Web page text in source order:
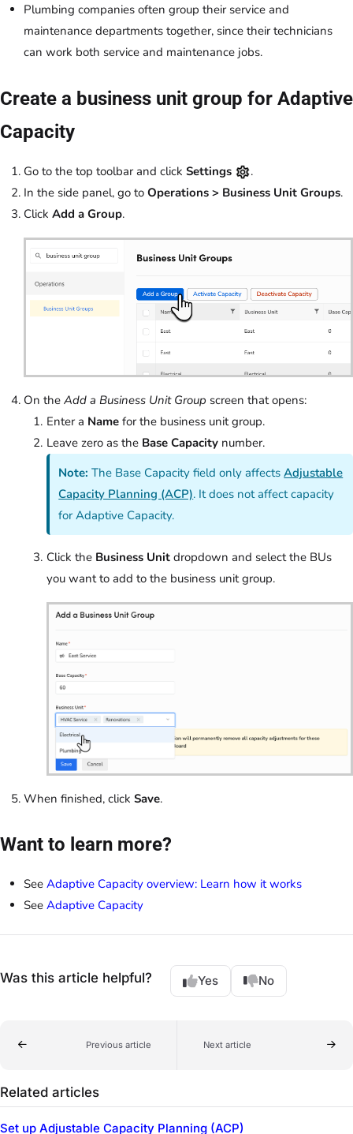
Plumbing companies often group their service and
maintenance departments together, since their technicians
can work both service and maintenance jobs.
Create a business unit group for Adaptive
Capacity
Go to the top toolbar and click Settings
.
In the side panel, go to Operations > Business Unit Groups.
Click Add a Group.
On the Add a Business Unit Group screen that opens:
Enter a Name for the business unit group.
Leave zero as the Base Capacity number.
Note: The Base Capacity field only affectsAdjustable
Capacity Planning (ACP). It does not affect capacity
for Adaptive Capacity.
Click the Business Unit dropdown and select the BUs
you want to add to the business unit group.
When finished, click Save.
Want to learn more?
See Adaptive Capacity overview: Learn how it works
See Adaptive Capacity
Was this article helpful? Yes No
Previous article Next article
Related articles
Set up Adjustable Capacity Planning (ACP)